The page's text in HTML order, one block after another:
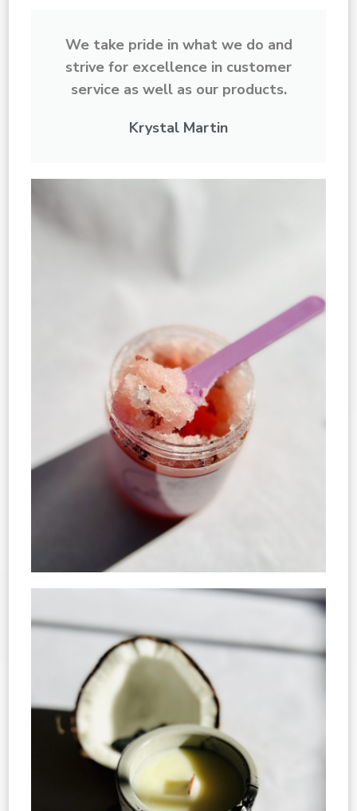
We take pride in what we do and
strive for excellence in customer
service as well as our products.
Krystal Martin